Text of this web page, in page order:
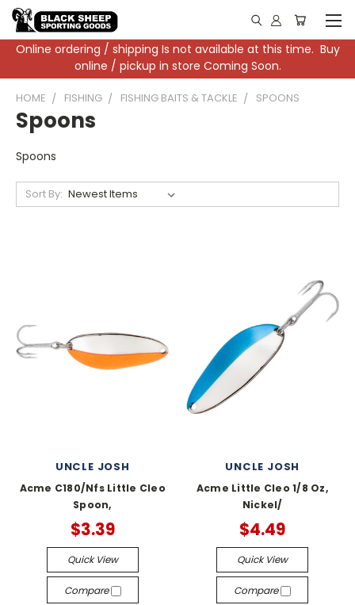
Online ordering / shipping Is not available at this time. Buy
online / pickup in store Coming Soon.
HOME FISHING FISHING BAITS & TACKLE SPOONS
Spoons
Spoons
Sort By:
UNCLE JOSH
Acme C180/Nfs Little Cleo
Spoon,
$3.39
Quick View
Compare
UNCLE JOSH
Acme Little Cleo 1/8 Oz,
Nickel/
$4.49
Quick View
Compare